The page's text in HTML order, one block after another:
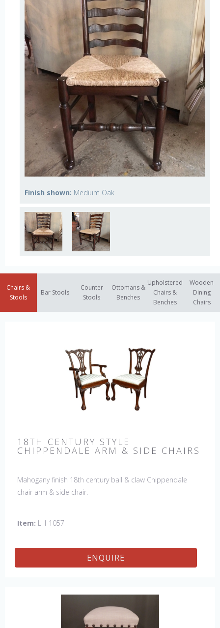
Finish shown: Medium Oak
Chairs &
Stools
Bar Stools
Counter
Stools
Ottomans &
Benches
Upholstered
Chairs &
Benches
Wooden
Dining
Chairs
18TH CENTURY STYLE
CHIPPENDALE ARM & SIDE CHAIRS
Mahogany finish 18th century ball & claw Chippendale
chair arm & side chair.
Item: LH-1057
ENQUIRE